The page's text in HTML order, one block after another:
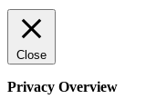
Close
Privacy Overview